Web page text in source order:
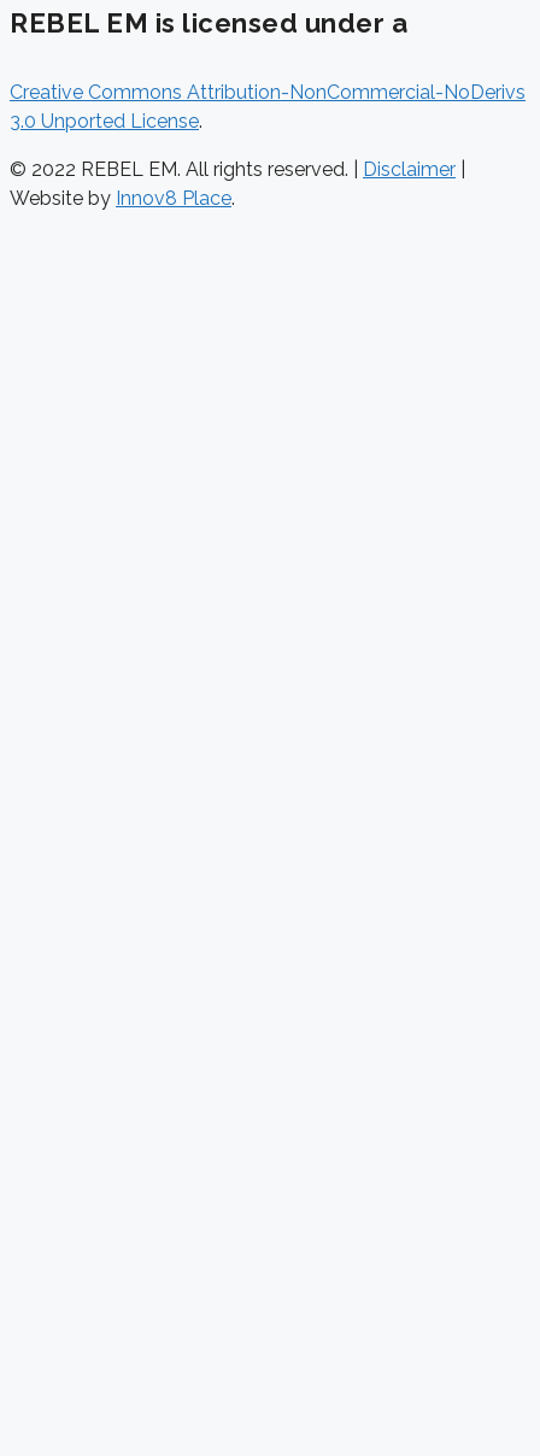
REBEL EM is licensed under a
Creative Commons Attribution-NonCommercial-NoDerivs
3.0 Unported License.
© 2022 REBEL EM. All rights reserved. | Disclaimer
Website by Innov8 Place.